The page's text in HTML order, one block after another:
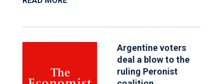
Argentine voters
deal a blow to the
ruling Peronist